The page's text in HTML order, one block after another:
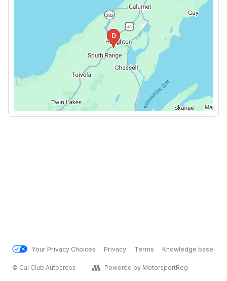
Your Privacy Choices Privacy Terms Knowledge base
© Cal Club Autocross Powered by MotorsportReg